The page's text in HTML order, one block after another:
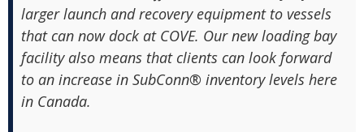
larger launch and recovery equipment to vessels
that can now dock at COVE. Our new loading bay
facility also means that clients can look forward
to an increase in SubConn® inventory levels here
in Canada.